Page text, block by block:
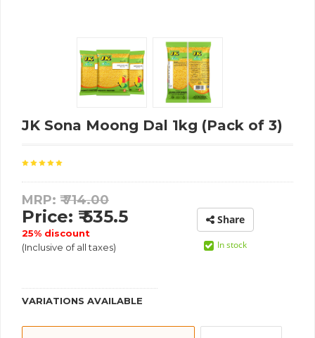
JK Sona Moong Dal 1kg (Pack of 3)
MRP: ₹714.00
Price: ₹ 535.5
25% discount
(Inclusive of all taxes)
Share
In stock
VARIATIONS AVAILABLE